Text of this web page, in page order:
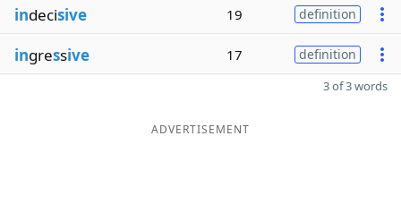
indecisive 19 definition
ingressive 17 definition
3 of 3 words
ADVERTISEMENT